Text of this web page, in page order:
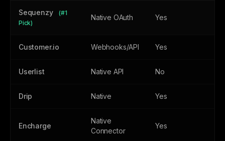
Sequenzy
(#1
Pick)
Native OAuth Yes
Customer.io Webhooks/API Yes
Userlist Native API No
Drip Native Yes
Encharge
Native
Connector
Yes